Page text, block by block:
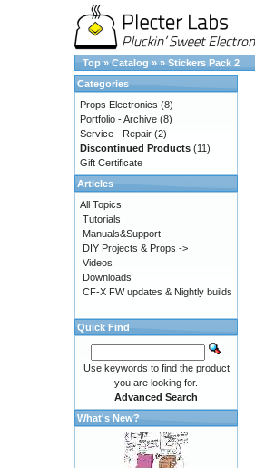
Top » Catalog » » Stickers Pack 2
Categories
Props Electronics (8)
Portfolio - Archive (8)
Service - Repair (2)
Discontinued Products (11)
Gift Certificate
Articles
All Topics
Tutorials
Manuals&Support
DIY Projects & Props ->
Videos
Downloads
CF-X FW updates & Nightly builds
Quick Find
Use keywords to find the product
you are looking for.
Advanced Search
What's New?